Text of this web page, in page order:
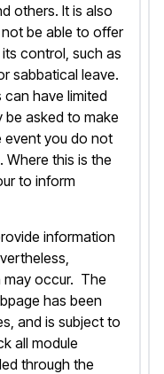
others. It is also
be able to offer
control, such as
sabbatical leave.
have limited
be asked to make
event you do not
Where this is the
to inform
information
may occur. The
has been
and is subject to
all module
through the